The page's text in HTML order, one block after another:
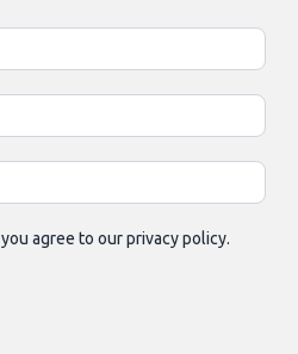
agree to our privacy policy.